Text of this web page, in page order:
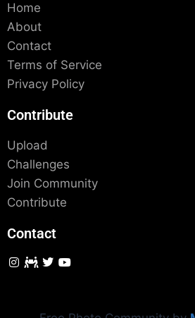
Home
About
Contact
Terms of Service
Privacy Policy
Contribute
Upload
Challenges
Join Community
Contribute
Contact